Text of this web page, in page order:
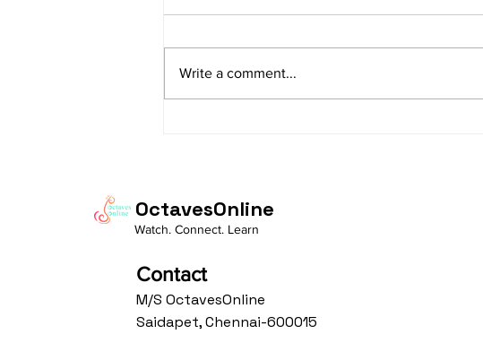
Av: S N3 D2 P M2 R2 G3 M1 R2 S
taaLam: aTa Composer: Kanaka
Write a comment...
OctavesOnline
Watch. Connect. Learn
Contact
M/S OctavesOnline
Saidapet, Chennai-600015